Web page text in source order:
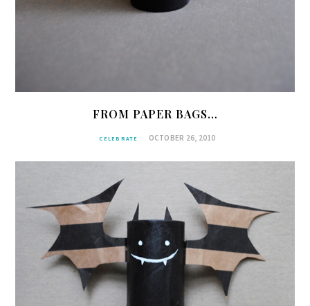
FROM PAPER BAGS…
CELEBRATE OCTOBER 26, 2010